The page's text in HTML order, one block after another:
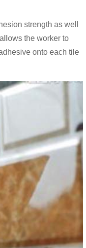
strength as well
the worker to
onto each tile